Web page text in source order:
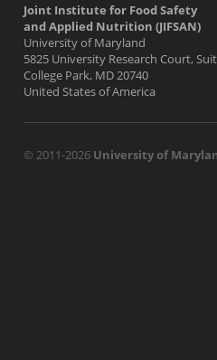
Joint Institute for Food Safety
and Applied Nutrition (JIFSAN)
University of Maryland
5825 University Research Court,
College Park, MD 20740
United States of America
© 2011-2026 University of